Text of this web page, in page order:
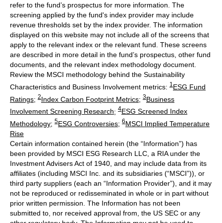
refer to the fund’s prospectus for more information. The
screening applied by the fund's index provider may include
revenue thresholds set by the index provider. The information
displayed on this website may not include all of the screens that
apply to the relevant index or the relevant fund. These screens
are described in more detail in the fund’s prospectus, other fund
documents, and the relevant index methodology document.
Review the MSCI methodology behind the Sustainability
Characteristics and Business Involvement metrics: 1 ESG Fund
Ratings; 2Index Carbon Footprint Metrics; 3Business
Involvement Screening Research; 4ESG Screened Index
Methodology; 5ESG Controversies; 6MSCI Implied Temperature
Rise
Certain information contained herein (the “Information”) has
been provided by MSCI ESG Research LLC, a RIA under the
Investment Advisers Act of 1940, and may include data from its
affiliates (including MSCI Inc. and its subsidiaries (“MSCI”)), or
third party suppliers (each an “Information Provider”), and it may
not be reproduced or redisseminated in whole or in part without
prior written permission. The Information has not been
submitted to, nor received approval from, the US SEC or any